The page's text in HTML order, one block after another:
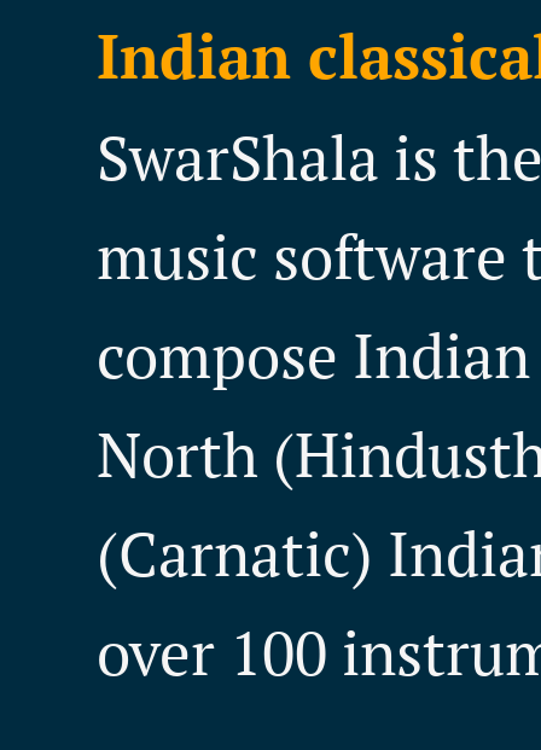
Indian
SwarShala is
music software
compose
North
(Carnatic)
over 100